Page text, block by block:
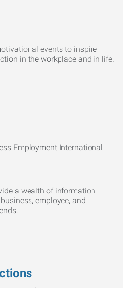
events to inspire
in the workplace and in life.
a wealth of information
employee, and